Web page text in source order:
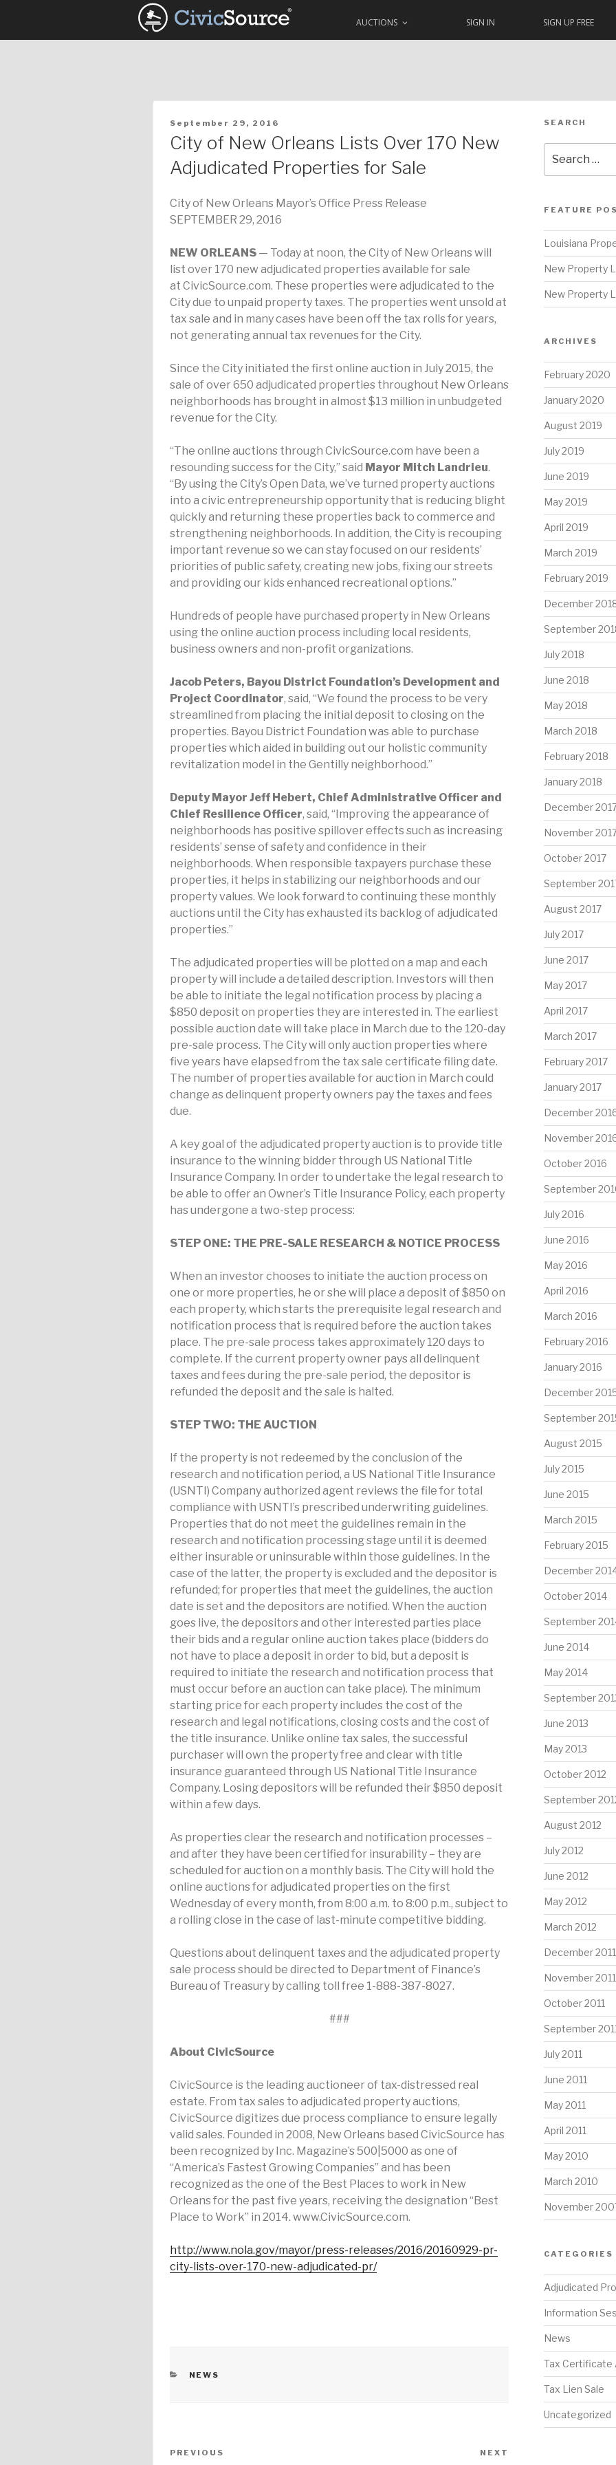
content
AUCTIONS SIGN IN SIGN UP FREE
POSTED
ON
September 29, 2016
City of New Orleans Lists Over 170 New
Adjudicated Properties for Sale
City of New Orleans Mayor’s Office Press Release
SEPTEMBER 29, 2016
NEW ORLEANS — Today at noon, the City of New Orleans will
list over 170 new adjudicated properties available for sale
at CivicSource.com. These properties were adjudicated to the
City due to unpaid property taxes. The properties went unsold at
tax sale and in many cases have been off the tax rolls for years,
not generating annual tax revenues for the City.
Since the City initiated the first online auction in July 2015, the
sale of over 650 adjudicated properties throughout New Orleans
neighborhoods has brought in almost $13 million in unbudgeted
revenue for the City.
“The online auctions through CivicSource.com have been a
resounding success for the City,” said Mayor Mitch Landrieu.
“By using the City’s Open Data, we’ve turned property auctions
into a civic entrepreneurship opportunity that is reducing blight
quickly and returning these properties back to commerce and
strengthening neighborhoods. In addition, the City is recouping
important revenue so we can stay focused on our residents’
priorities of public safety, creating new jobs, fixing our streets
and providing our kids enhanced recreational options.”
Hundreds of people have purchased property in New Orleans
using the online auction process including local residents,
business owners and non-profit organizations.
Jacob Peters, Bayou District Foundation’s Development and
Project Coordinator, said, “We found the process to be very
streamlined from placing the initial deposit to closing on the
properties. Bayou District Foundation was able to purchase
properties which aided in building out our holistic community
revitalization model in the Gentilly neighborhood.”
Deputy Mayor Jeff Hebert, Chief Administrative Officer and
Chief Resilience Officer, said, “Improving the appearance of
neighborhoods has positive spillover effects such as increasing
residents’ sense of safety and confidence in their
neighborhoods. When responsible taxpayers purchase these
properties, it helps in stabilizing our neighborhoods and our
property values. We look forward to continuing these monthly
auctions until the City has exhausted its backlog of adjudicated
properties.”
The adjudicated properties will be plotted on a map and each
property will include a detailed description. Investors will then
be able to initiate the legal notification process by placing a
$850 deposit on properties they are interested in. The earliest
possible auction date will take place in March due to the 120-day
pre-sale process. The City will only auction properties where
five years have elapsed from the tax sale certificate filing date.
The number of properties available for auction in March could
change as delinquent property owners pay the taxes and fees
due.
A key goal of the adjudicated property auction is to provide title
insurance to the winning bidder through US National Title
Insurance Company. In order to undertake the legal research to
be able to offer an Owner’s Title Insurance Policy, each property
has undergone a two-step process:
STEP ONE: THE PRE-SALE RESEARCH & NOTICE PROCESS
When an investor chooses to initiate the auction process on
one or more properties, he or she will place a deposit of $850 on
each property, which starts the prerequisite legal research and
notification process that is required before the auction takes
place. The pre-sale process takes approximately 120 days to
complete. If the current property owner pays all delinquent
taxes and fees during the pre-sale period, the depositor is
refunded the deposit and the sale is halted.
STEP TWO: THE AUCTION
If the property is not redeemed by the conclusion of the
research and notification period, a US National Title Insurance
(USNTI) Company authorized agent reviews the file for total
compliance with USNTI’s prescribed underwriting guidelines.
Properties that do not meet the guidelines remain in the
research and notification processing stage until it is deemed
either insurable or uninsurable within those guidelines. In the
case of the latter, the property is excluded and the depositor is
refunded; for properties that meet the guidelines, the auction
date is set and the depositors are notified. When the auction
goes live, the depositors and other interested parties place
their bids and a regular online auction takes place (bidders do
not have to place a deposit in order to bid, but a deposit is
required to initiate the research and notification process that
must occur before an auction can take place). The minimum
starting price for each property includes the cost of the
research and legal notifications, closing costs and the cost of
the title insurance. Unlike online tax sales, the successful
purchaser will own the property free and clear with title
insurance guaranteed through US National Title Insurance
Company. Losing depositors will be refunded their $850 deposit
within a few days.
As properties clear the research and notification processes –
and after they have been certified for insurability – they are
scheduled for auction on a monthly basis. The City will hold the
online auctions for adjudicated properties on the first
Wednesday of every month, from 8:00 a.m. to 8:00 p.m., subject to
a rolling close in the case of last-minute competitive bidding.
Questions about delinquent taxes and the adjudicated property
sale process should be directed to Department of Finance’s
Bureau of Treasury by calling toll free 1-888-387-8027.
###
About CivicSource
CivicSource is the leading auctioneer of tax-distressed real
estate. From tax sales to adjudicated property auctions,
CivicSource digitizes due process compliance to ensure legally
valid sales. Founded in 2008, New Orleans based CivicSource has
been recognized by Inc. Magazine’s 500|5000 as one of
“America’s Fastest Growing Companies” and has been
recognized as the one of the Best Places to work in New
Orleans for the past five years, receiving the designation “Best
Place to Work” in 2014. www.CivicSource.com.
http://www.nola.gov/mayor/press-releases/2016/20160929-pr-
city-lists-over-170-new-adjudicated-pr/
CATEGORIES
NEWS
Post
Previous
PREVIOUS NEXT
SEARCH
for:
FEATURE
Louisiana
New Property
New Property
ARCHIVES
February 2020
January 2020
August 2019
July 2019
June 2019
May 2019
April 2019
March 2019
February 2019
December
September
July 2018
June 2018
May 2018
March 2018
February 2018
January 2018
December
November
October 2017
September
August 2017
July 2017
June 2017
May 2017
April 2017
March 2017
February 2017
January 2017
December
November
October 2016
September
July 2016
June 2016
May 2016
April 2016
March 2016
February 2016
January 2016
December
September
August 2015
July 2015
June 2015
March 2015
February 2015
December
October 2014
September
June 2014
May 2014
September
June 2013
May 2013
October 2012
September
August 2012
July 2012
June 2012
May 2012
March 2012
December 2011
November 2011
October 2011
September
July 2011
June 2011
May 2011
April 2011
May 2010
March 2010
November
CATEGORIES
Adjudicated
Information
News
Tax Certificate
Tax Lien Sale
Uncategorized